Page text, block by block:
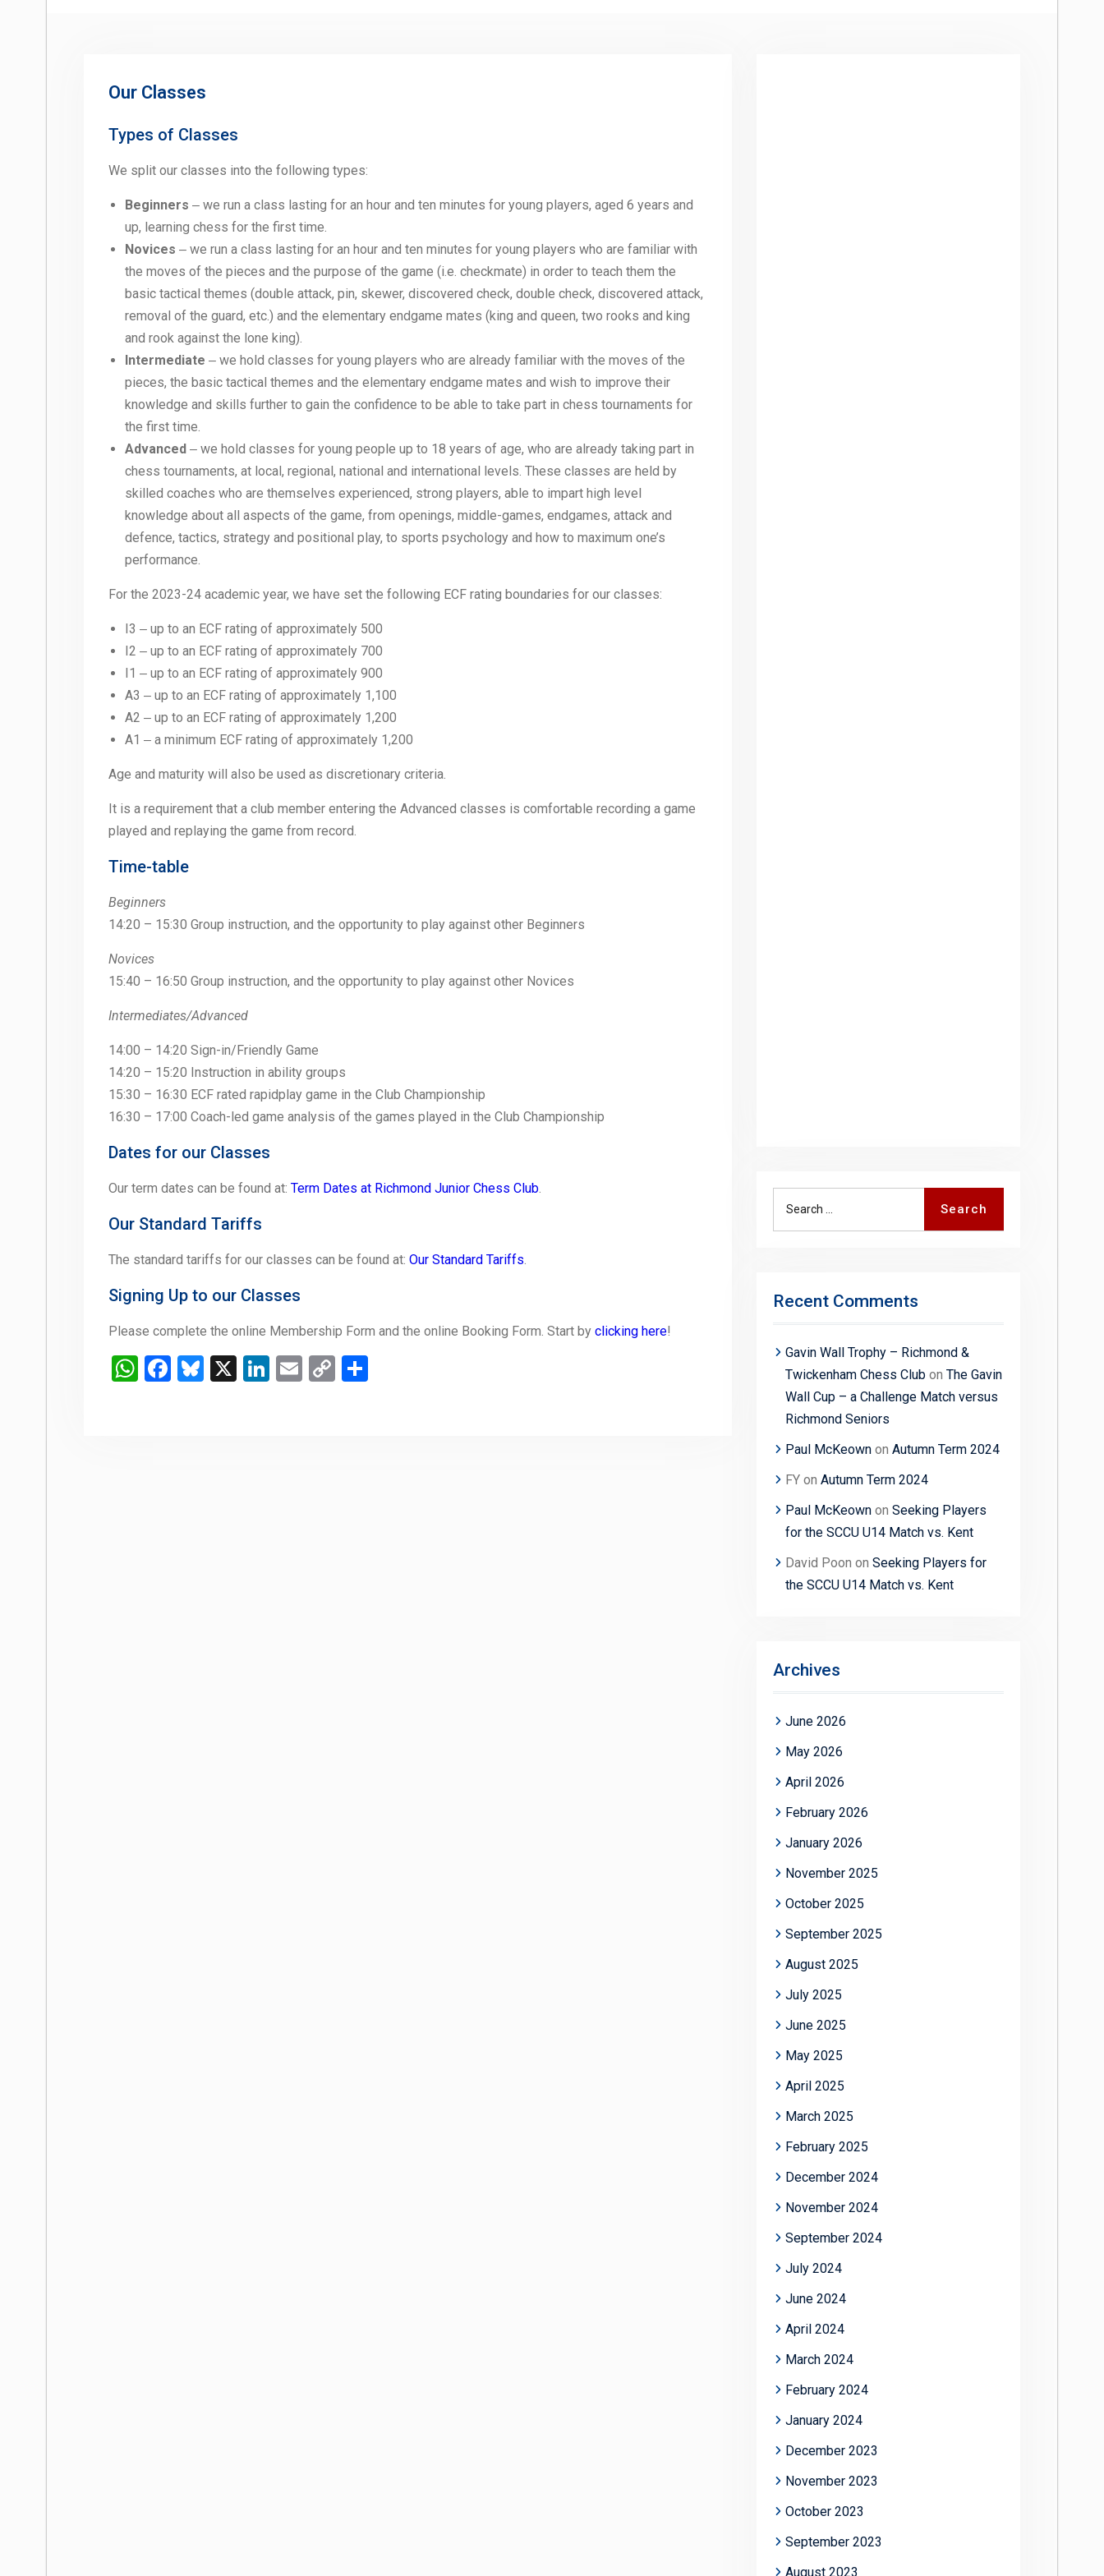
Our Classes
Types of Classes
We split our classes into the following types:
Beginners ‒ we run a class lasting for an hour and ten minutes for young players, aged 6 years and
up, learning chess for the first time.
Novices ‒ we run a class lasting for an hour and ten minutes for young players who are familiar with
the moves of the pieces and the purpose of the game (i.e. checkmate) in order to teach them the
basic tactical themes (double attack, pin, skewer, discovered check, double check, discovered attack,
removal of the guard, etc.) and the elementary endgame mates (king and queen, two rooks and king
and rook against the lone king).
Intermediate ‒ we hold classes for young players who are already familiar with the moves of the
pieces, the basic tactical themes and the elementary endgame mates and wish to improve their
knowledge and skills further to gain the confidence to be able to take part in chess tournaments for
the first time.
Advanced ‒ we hold classes for young people up to 18 years of age, who are already taking part in
chess tournaments, at local, regional, national and international levels. These classes are held by
skilled coaches who are themselves experienced, strong players, able to impart high level
knowledge about all aspects of the game, from openings, middle-games, endgames, attack and
defence, tactics, strategy and positional play, to sports psychology and how to maximum one’s
performance.
For the 2023-24 academic year, we have set the following ECF rating boundaries for our classes:
I3 ‒ up to an ECF rating of approximately 500
I2 ‒ up to an ECF rating of approximately 700
I1 ‒ up to an ECF rating of approximately 900
A3 ‒ up to an ECF rating of approximately 1,100
A2 ‒ up to an ECF rating of approximately 1,200
A1 ‒ a minimum ECF rating of approximately 1,200
Age and maturity will also be used as discretionary criteria.
It is a requirement that a club member entering the Advanced classes is comfortable recording a game
played and replaying the game from record.
Time-table
Beginners
14:20 – 15:30 Group instruction, and the opportunity to play against other Beginners
Novices
15:40 – 16:50 Group instruction, and the opportunity to play against other Novices
Intermediates/Advanced
14:00 – 14:20 Sign-in/Friendly Game
14:20 – 15:20 Instruction in ability groups
15:30 – 16:30 ECF rated rapidplay game in the Club Championship
16:30 – 17:00 Coach-led game analysis of the games played in the Club Championship
Dates for our Classes
Our term dates can be found at: Term Dates at Richmond Junior Chess Club.
Our Standard Tariffs
The standard tariffs for our classes can be found at: Our Standard Tariffs.
Signing Up to our Classes
Please complete the online Membership Form and the online Booking Form. Start by clicking here!
WhatsApp
Facebook
Bluesky
X LinkedIn
Email
Copy
Search
Recent Comments
Gavin Wall Trophy – Richmond &
Twickenham Chess Club on The Gavin
Wall Cup – a Challenge Match versus
Richmond Seniors
Paul McKeown on Autumn Term 2024
FY on Autumn Term 2024
Paul McKeown on Seeking Players
for the SCCU U14 Match vs. Kent
David Poon on Seeking Players for
the SCCU U14 Match vs. Kent
Archives
June 2026
May 2026
April 2026
February 2026
January 2026
November 2025
October 2025
September 2025
August 2025
July 2025
June 2025
May 2025
April 2025
March 2025
February 2025
December 2024
November 2024
September 2024
July 2024
June 2024
April 2024
March 2024
February 2024
January 2024
December 2023
November 2023
October 2023
September 2023
August 2023